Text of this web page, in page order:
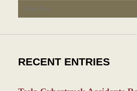
Search
RECENT ENTRIES